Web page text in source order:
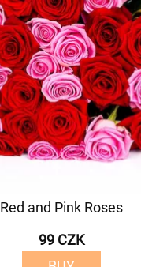
Red and Pink Roses
99 CZK